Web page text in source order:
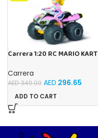
Carrera 1:20 RC MARIO KART
Carrera
AED349.00 AED 296.65
ADD TO CART